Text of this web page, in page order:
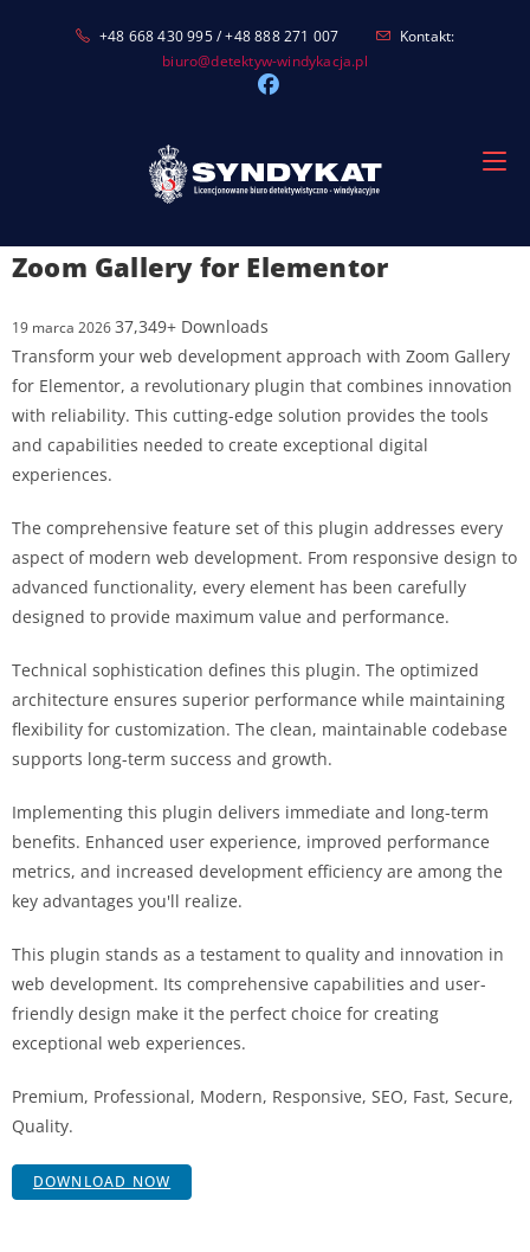
+48 668 430 995 / +48 888 271 007
Kontakt:
biuro@detektyw-windykacja.pl
Zoom Gallery for Elementor
19 marca 202637,349+ Downloads
Transform your web development approach with Zoom Gallery
for Elementor, a revolutionary plugin that combines innovation
with reliability. This cutting-edge solution provides the tools
and capabilities needed to create exceptional digital
experiences.
The comprehensive feature set of this plugin addresses every
aspect of modern web development. From responsive design to
advanced functionality, every element has been carefully
designed to provide maximum value and performance.
Technical sophistication defines this plugin. The optimized
architecture ensures superior performance while maintaining
flexibility for customization. The clean, maintainable codebase
supports long-term success and growth.
Implementing this plugin delivers immediate and long-term
benefits. Enhanced user experience, improved performance
metrics, and increased development efficiency are among the
key advantages you'll realize.
This plugin stands as a testament to quality and innovation in
web development. Its comprehensive capabilities and user-
friendly design make it the perfect choice for creating
exceptional web experiences.
Premium, Professional, Modern, Responsive, SEO, Fast, Secure,
Quality.
DOWNLOAD NOW